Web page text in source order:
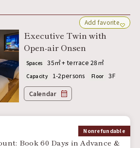
Add favorite
Executive Twin with
Open-air Onsen
Spaces 35㎡ + terrace 28㎡
Capacity 1-2persons Floor 3F
Calendar
Nonrefundable
Book 60 Days in Advance &